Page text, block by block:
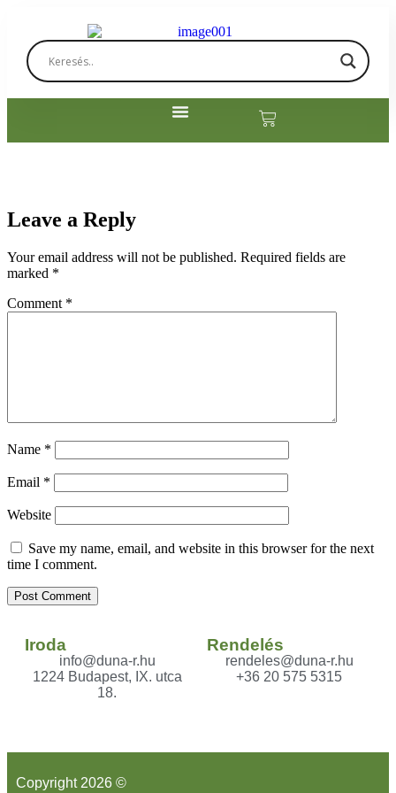
Leave a Reply
Your email address will not be published. Required fields are
marked *
Comment *
Name *
Email *
Website
Save my name, email, and website in this browser for the next
time I comment.
Iroda
info@duna-r.hu
1224 Budapest, IX. utca
18.
Rendelés
rendeles@duna-r.hu
+36 20 575 5315
Copyright 2026 ©